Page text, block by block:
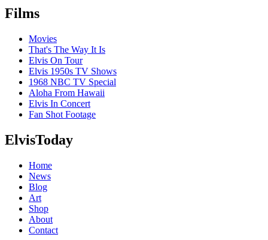
Films
Movies
That's The Way It Is
Elvis On Tour
Elvis 1950s TV Shows
1968 NBC TV Special
Aloha From Hawaii
Elvis In Concert
Fan Shot Footage
ElvisToday
Home
News
Blog
Art
Shop
About
Contact